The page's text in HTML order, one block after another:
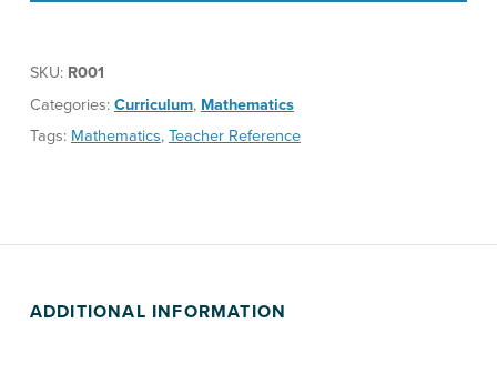
SKU: R001
Categories: Curriculum, Mathematics
Tags: Mathematics, Teacher Reference
ADDITIONAL INFORMATION